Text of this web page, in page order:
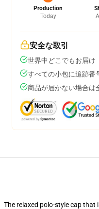
Production
Today
安全な取引
世界中どこでもお届け
すべての小包に追跡番
商品が届かない場合は
The relaxed polo-style cap